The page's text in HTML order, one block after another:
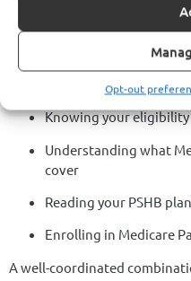
Opt-out
PSHB
Making Medicare Part A
Knowing your
Understanding what
cover
Reading your PSHB
Enrolling in Medicare
A well-coordinated